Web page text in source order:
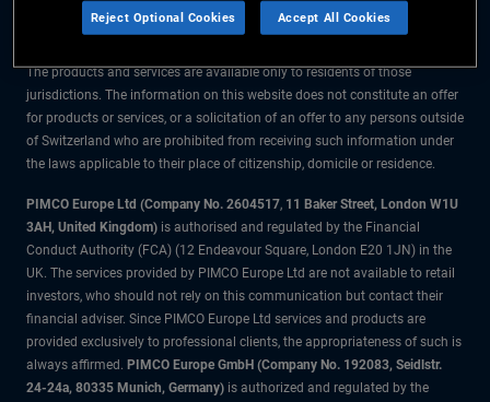
only and is not intended as investment advice. Investors should seek
financial advice before making any investment decisions.
The products and services are available only to residents of those
jurisdictions. The information on this website does not constitute an offer
for products or services, or a solicitation of an offer to any persons outside
of Switzerland who are prohibited from receiving such information under
the laws applicable to their place of citizenship, domicile or residence.
PIMCO Europe Ltd (Company No. 2604517, 11 Baker Street, London W1U
3AH, United Kingdom) is authorised and regulated by the Financial
Conduct Authority (FCA) (12 Endeavour Square, London E20 1JN) in the
UK. The services provided by PIMCO Europe Ltd are not available to retail
investors, who should not rely on this communication but contact their
financial adviser. Since PIMCO Europe Ltd services and products are
provided exclusively to professional clients, the appropriateness of such is
always affirmed. PIMCO Europe GmbH (Company No. 192083, Seidlstr.
24-24a, 80335 Munich, Germany) is authorized and regulated by the
Reject Optional Cookies Accept All Cookies